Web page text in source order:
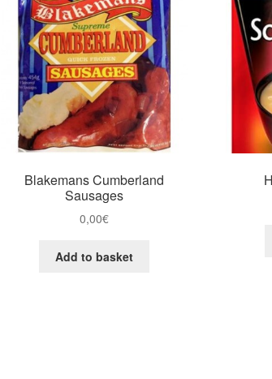
Blakemans Cumberland
Sausages
0,00€
Add to basket